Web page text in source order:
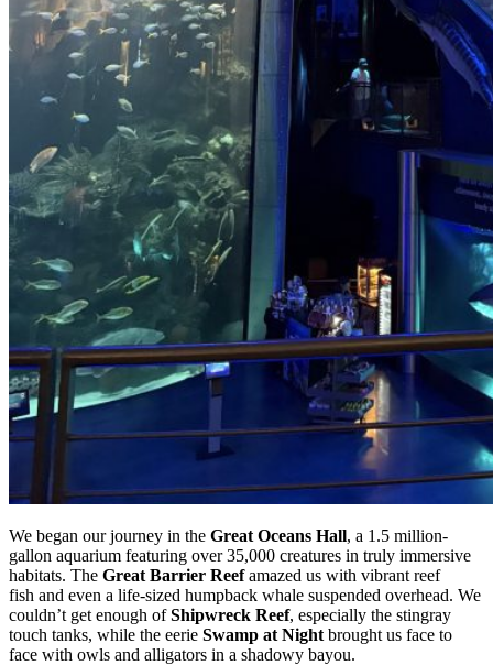
We began our journey in the Great Oceans Hall, a 1.5 million-
gallon aquarium featuring over 35,000 creatures in truly immersive
habitats. The Great Barrier Reefamazed us with vibrant reef
fish and even a life-sized humpback whale suspended overhead. We
couldn’t get enough ofShipwreck Reef, especially the stingray
touch tanks, while the eerie Swamp at Night brought us face to
face with owls and alligators in a shadowy bayou.